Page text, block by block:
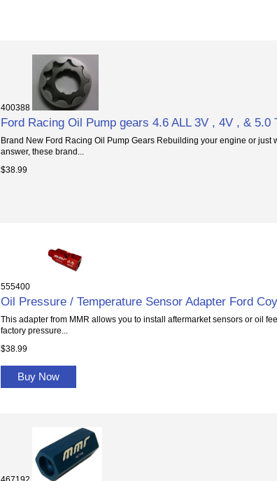
400388
Ford Racing Oil Pump gears 4.6 ALL 3V , 4V , & 5.0
Brand New Ford Racing Oil Pump Gears Rebuilding your engine or just
answer, these brand...
$38.99
555400
Oil Pressure / Temperature Sensor Adapter Ford
This adapter from MMR allows you to install aftermarket sensors or oil
factory pressure...
$38.99
Buy Now